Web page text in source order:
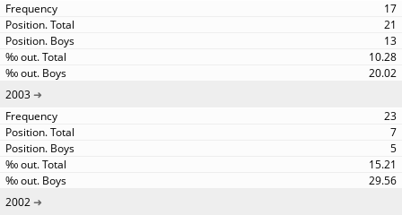
17
21
13
10.28
20.02
2003
23
7
5
15.21
29.56
2002